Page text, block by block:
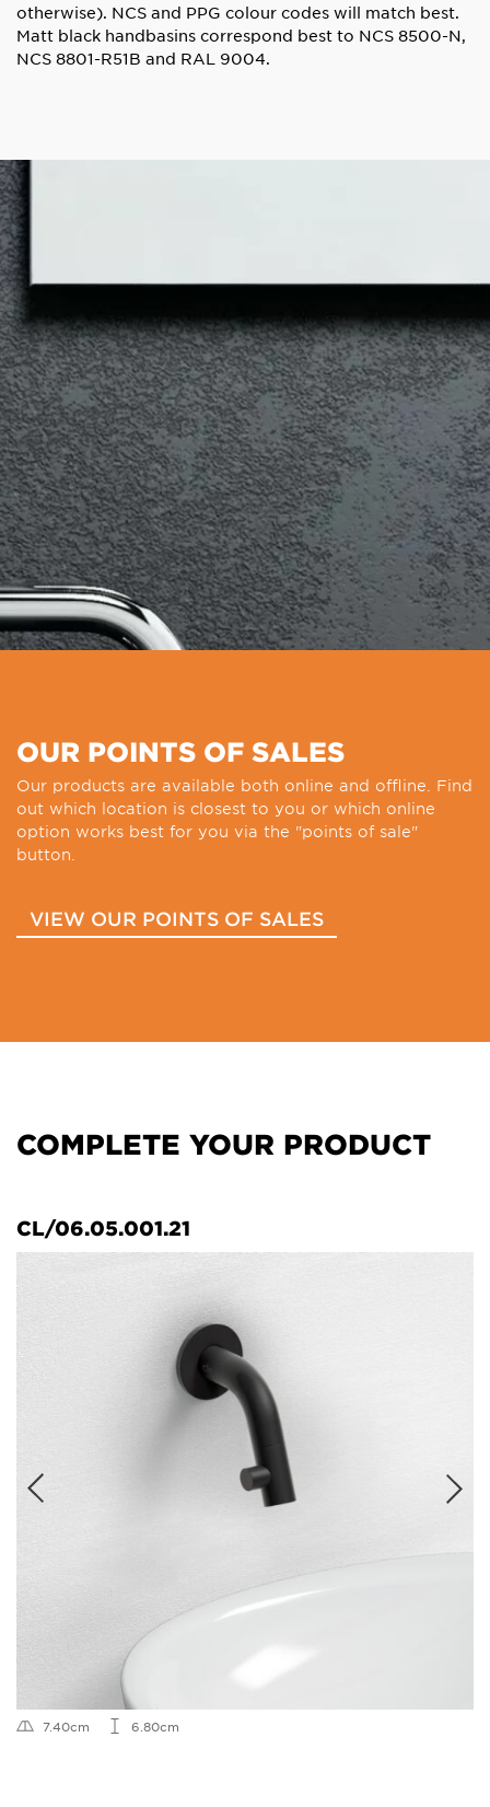
otherwise). NCS and PPG colour codes will match best.
Matt black handbasins correspond best to NCS 8500-N,
NCS 8801-R51B and RAL 9004.
OUR POINTS OF SALES
Our products are available both online and offline. Find
out which location is closest to you or which online
option works best for you via the "points of sale"
button.
VIEW OUR POINTS OF SALES
COMPLETE YOUR PRODUCT
CL/06.05.001.21
7.40cm 6.80cm